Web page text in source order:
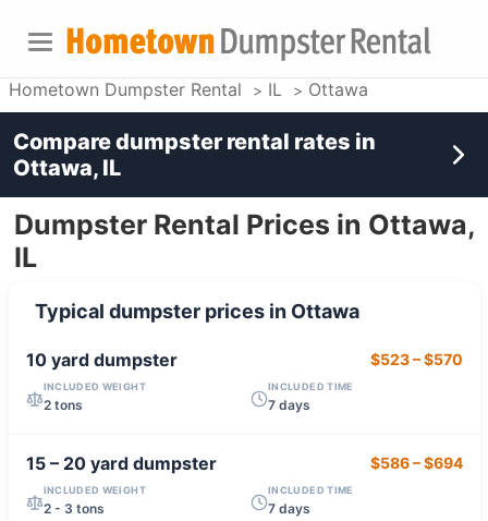
Hometown Dumpster Rental IL Ottawa
Dumpster Rental Prices in Ottawa,
IL
Typical dumpster prices in Ottawa
10 yarddumpster $523–$570
INCLUDED WEIGHT
2 tons
INCLUDED TIME
7 days
15 – 20 yarddumpster $586–$694
INCLUDED WEIGHT
2 - 3 tons
INCLUDED TIME
7 days
Compare dumpster rental rates in
Ottawa, IL